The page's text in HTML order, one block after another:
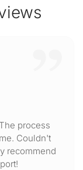
process
Couldn't
recommend